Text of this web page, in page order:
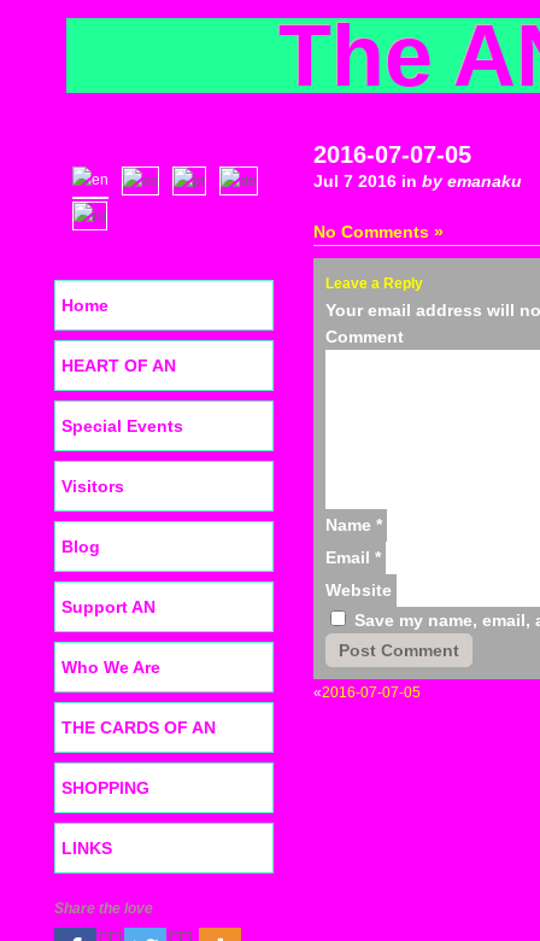
The
2016-07-07-05
Jul 7 2016 in by emanaku
No Comments »
Leave a Reply
Your email address will
Name *
Email *
Website
Save my name,
«2016-07-07-05
Home
HEART OF AN
Special Events
Visitors
Blog
Support AN
Who We Are
THE CARDS OF AN
SHOPPING
LINKS
Share the love